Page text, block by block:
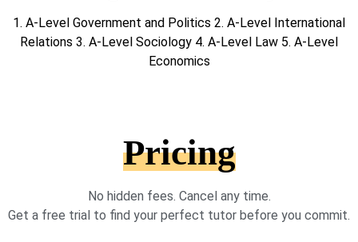
1. A-Level Government and Politics 2. A-Level International
Relations 3. A-Level Sociology 4. A-Level Law 5. A-Level
Economics
Pricing
No hidden fees. Cancel any time.
Get a free trial to find your perfect tutor before you commit.